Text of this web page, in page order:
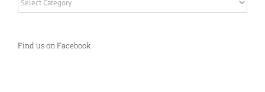
Find us on Facebook